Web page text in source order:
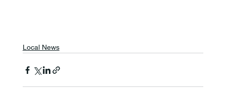
Local News